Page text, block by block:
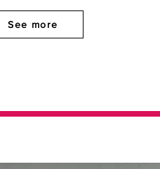
See more